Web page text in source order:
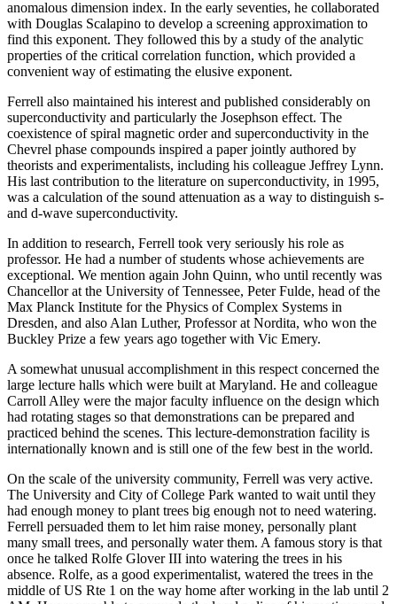
anomalous dimension index. In the early seventies, he collaborated
with Douglas Scalapino to develop a screening approximation to
find this exponent. They followed this by a study of the analytic
properties of the critical correlation function, which provided a
convenient way of estimating the elusive exponent.
Ferrell also maintained his interest and published considerably on
superconductivity and particularly the Josephson effect. The
coexistence of spiral magnetic order and superconductivity in the
Chevrel phase compounds inspired a paper jointly authored by
theorists and experimentalists, including his colleague Jeffrey Lynn.
His last contribution to the literature on superconductivity, in 1995,
was a calculation of the sound attenuation as a way to distinguish s-
and d-wave superconductivity.
In addition to research, Ferrell took very seriously his role as
professor. He had a number of students whose achievements are
exceptional. We mention again John Quinn, who until recently was
Chancellor at the University of Tennessee, Peter Fulde, head of the
Max Planck Institute for the Physics of Complex Systems in
Dresden, and also Alan Luther, Professor at Nordita, who won the
Buckley Prize a few years ago together with Vic Emery.
A somewhat unusual accomplishment in this respect concerned the
large lecture halls which were built at Maryland. He and colleague
Carroll Alley were the major faculty influence on the design which
had rotating stages so that demonstrations can be prepared and
practiced behind the scenes. This lecture-demonstration facility is
internationally known and is still one of the few best in the world.
On the scale of the university community, Ferrell was very active.
The University and City of College Park wanted to wait until they
had enough money to plant trees big enough not to need watering.
Ferrell persuaded them to let him raise money, personally plant
many small trees, and personally water them. A famous story is that
once he talked Rolfe Glover III into watering the trees in his
absence. Rolfe, as a good experimentalist, watered the trees in the
middle of US Rte 1 on the way home after working in the lab until 2